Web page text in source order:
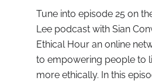
Tune into episode 25 on
Lee podcast with Sian
Ethical Hour an online
to empowering people to
more ethically. In this